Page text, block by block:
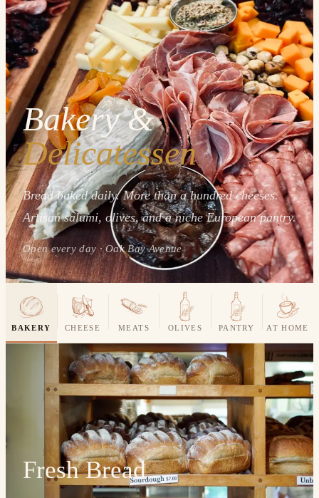
Bakery &
Delicatessen
Bread baked daily. More than a hundred cheeses.
Artisan salumi, olives, and a niche European pantry.
Open every day · Oak Bay Avenue
BAKERY CHEESE MEATS OLIVES PANTRY AT HOME
Fresh Bread